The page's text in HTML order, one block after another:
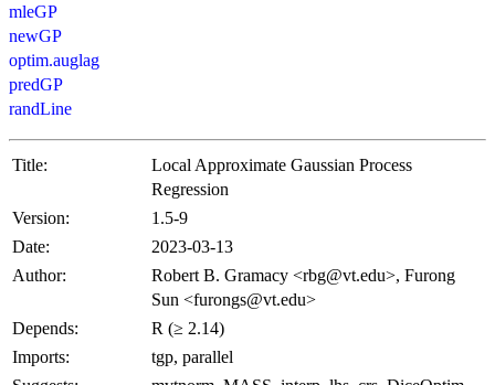
mleGP
newGP
optim.auglag
predGP
randLine
Title:
Local Approximate Gaussian Process
Regression
Version:
1.5-9
Date:
2023-03-13
Author:
Robert B. Gramacy <rbg@vt.edu>, Furong
Sun <furongs@vt.edu>
Depends:
R (≥ 2.14)
Imports:
tgp, parallel